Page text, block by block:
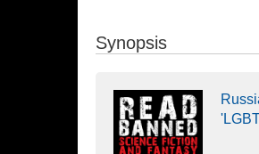
Synopsis